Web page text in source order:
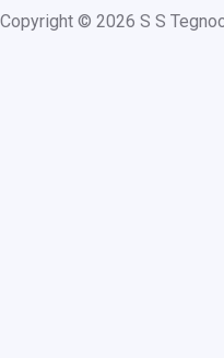
Copyright © 2026 S S